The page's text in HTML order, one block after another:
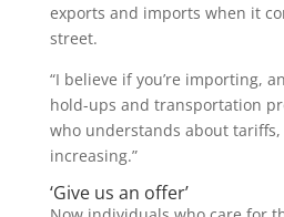
exports and imports when it
street.
“I believe if you’re importing,
hold-ups and transportation
who understands about tariffs,
increasing.”
‘Give us an offer’